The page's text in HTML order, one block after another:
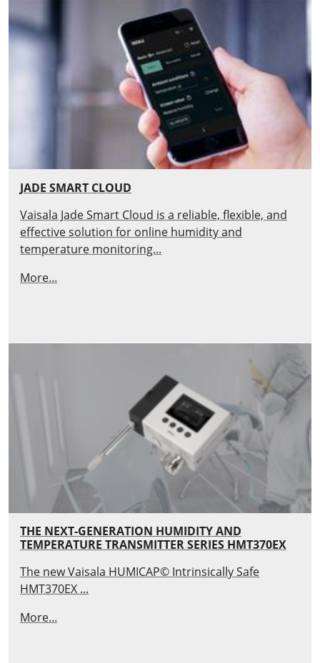
JADE SMART CLOUD
Vaisala Jade Smart Cloud is a reliable, flexible, and
effective solution for online humidity and
temperature monitoring...
More...
THE NEXT-GENERATION HUMIDITY AND
TEMPERATURE TRANSMITTER SERIES HMT370EX
The new Vaisala HUMICAP© Intrinsically Safe
HMT370EX ...
More...